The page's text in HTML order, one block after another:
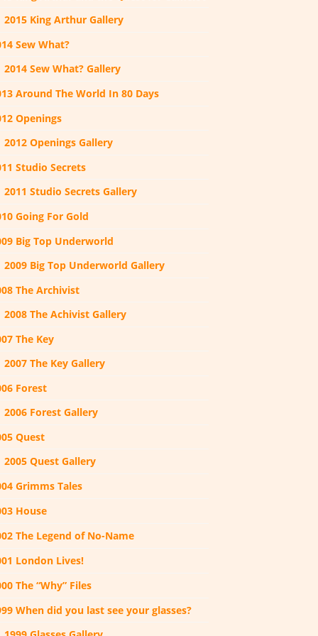
2015 King Arthur Gallery
Sew What?
2014 Sew What? Gallery
Around The World In 80 Days
Openings
2012 Openings Gallery
Studio Secrets
2011 Studio Secrets Gallery
Going For Gold
Big Top Underworld
2009 Big Top Underworld Gallery
The Archivist
2008 The Achivist Gallery
The Key
2007 The Key Gallery
Forest
2006 Forest Gallery
Quest
2005 Quest Gallery
Grimms Tales
House
The Legend of No-Name
London Lives!
The “Why” Files
When did you last see your glasses?